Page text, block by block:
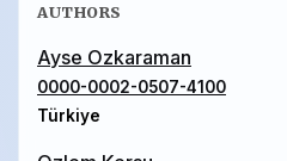
AUTHORS
Ayse Ozkaraman
0000-0002-0507-4100
Türkiye